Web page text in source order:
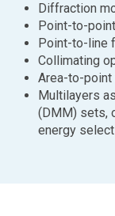
Diffraction
Point-to-
Point-to-line
Collimating
Area-to-
Multilayers
(DMM) sets,
energy